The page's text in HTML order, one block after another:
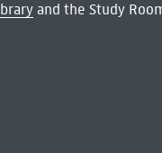
and the Study